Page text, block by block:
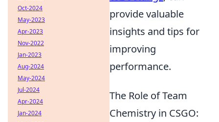
provide valuable
insights and tips for
improving
performance.
The Role of Team
Chemistry in CSGO:
Oct-2024
May-2023
Apr-2023
Nov-2022
Jan-2023
Aug-2024
May-2024
Jul-2024
Apr-2024
Jan-2024